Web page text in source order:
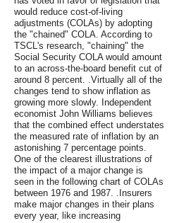
would reduce cost-of-living
adjustments (COLAs) by adopting
the "chained" COLA. According to
TSCL's research, "chaining" the
Social Security COLA would amount
to an across-the-board benefit cut of
around 8 percent. .Virtually all of the
changes tend to show inflation as
growing more slowly. Independent
economist John Williams believes
that the combined effect understates
the measured rate of inflation by an
astonishing 7 percentage points.
One of the clearest illustrations of
the impact of a major change is
seen in the following chart of COLAs
between 1976 and 1987. .Insurers
make major changes in their plans
every year, like increasing